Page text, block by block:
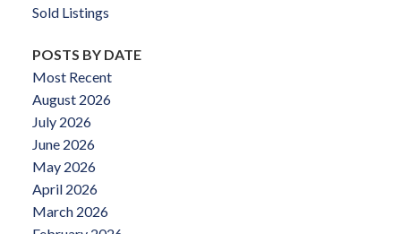
Sold Listings
POSTS BY DATE
Most Recent
August 2026
July 2026
June 2026
May 2026
April 2026
March 2026